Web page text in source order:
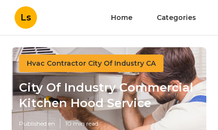
Ls Home Categories
Hvac Contractor City Of Industry CA
City Of Industry Commercial
Kitchen Hood Service
Published en 10 min read